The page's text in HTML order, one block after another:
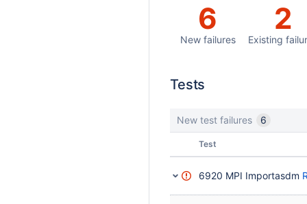
6
New failures
2
Existing
Tests
New test failures 6
StatusTest
6920 MPI Importasdm